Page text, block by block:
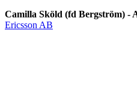
Camilla Sköld (fd Bergström) -
Ericsson AB